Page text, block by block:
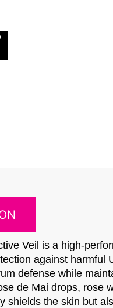
Veil is a high-
against harmful
defense while
de Mai drops, rose
shields the skin but